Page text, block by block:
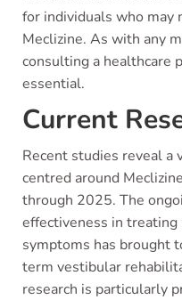
for individuals who may
Meclizine. As with any
consulting a healthcare
essential.
Current
Recent studies reveal a
centred around
through 2025. The
effectiveness in
symptoms has brought
term vestibular
research is particularly